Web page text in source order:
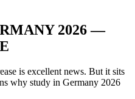
2026 —
is excellent news. But it sits
why study in Germany 2026